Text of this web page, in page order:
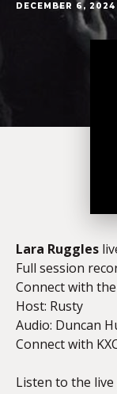
DECEMBER 6, 2024
Lara Ruggles
Full session
Connect with
Host: Rusty
Audio: Duncan
Connect with
Listen to the